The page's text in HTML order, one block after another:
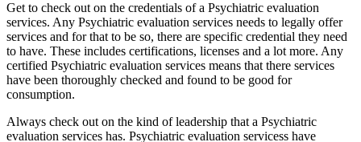
Get to check out on the credentials of a Psychiatric evaluation
services. Any Psychiatric evaluation services needs to legally offer
services and for that to be so, there are specific credential they need
to have. These includes certifications, licenses and a lot more. Any
certified Psychiatric evaluation services means that there services
have been thoroughly checked and found to be good for
consumption.
Always check out on the kind of leadership that a Psychiatric
evaluation services has. Psychiatric evaluation servicess have